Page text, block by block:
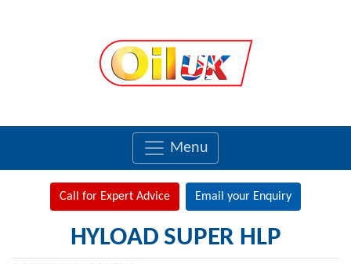
Menu
Call for Expert Advice Email your Enquiry
HYLOAD SUPER HLP